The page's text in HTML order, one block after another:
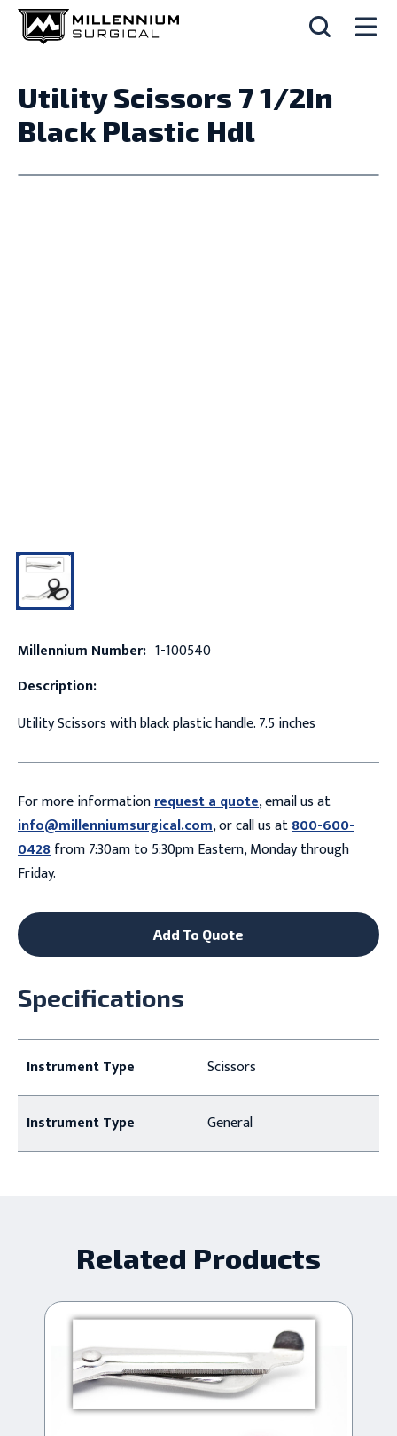
Utility Scissors 7 1/2In
Black Plastic Hdl
Millennium Number: 1-100540
Description:
Utility Scissors with black plastic handle. 7.5 inches
For more informationrequest a quote, email us at
info@millenniumsurgical.com, or call us at800-600-
0428from 7:30am to 5:30pm Eastern, Monday through
Friday.
Add To Quote
Specifications
Instrument Type Scissors
Instrument Type General
Related Products